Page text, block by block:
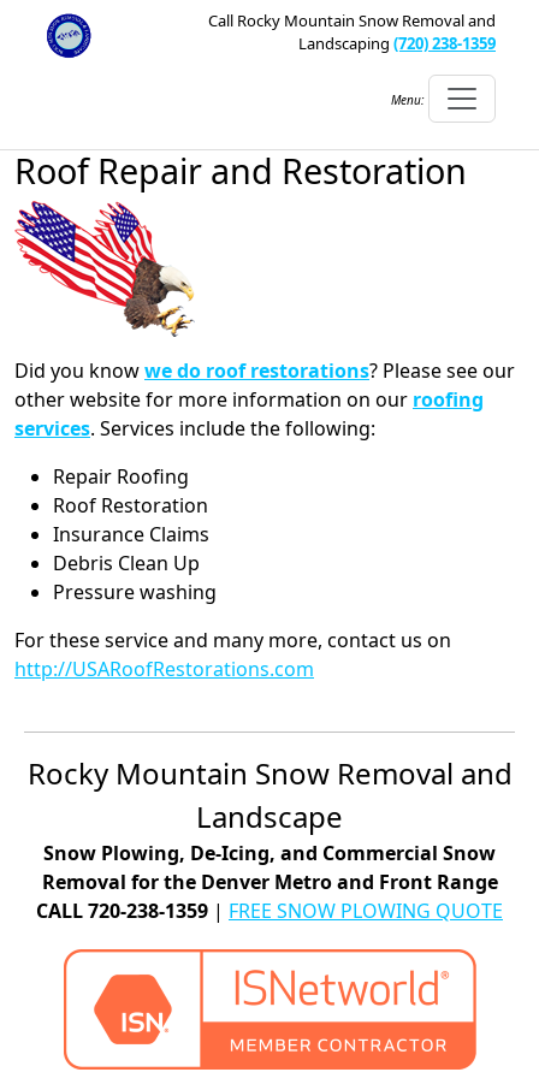
Call Rocky Mountain Snow Removal and
Landscaping (720) 238-1359
Menu:
Roof Repair and Restoration
Did you knowwe do roof restorations? Please see our
other website for more information on our roofing
services. Services include the following:
Repair Roofing
Roof Restoration
Insurance Claims
Debris Clean Up
Pressure washing
For these service and many more, contact us on
http://USARoofRestorations.com
Rocky Mountain Snow Removal and
Landscape
Snow Plowing, De-Icing, and Commercial Snow
Removal for the Denver Metro and Front Range
CALL 720-238-1359 | FREE SNOW PLOWING QUOTE